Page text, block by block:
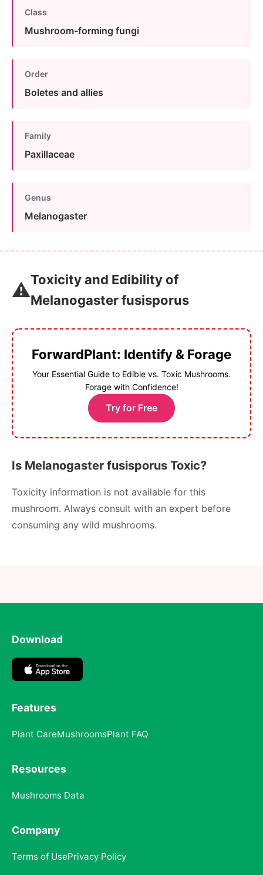
Class
Mushroom-forming fungi
Order
Boletes and allies
Family
Paxillaceae
Genus
Melanogaster
⚠️Toxicity and Edibility of
Melanogaster fusisporus
ForwardPlant: Identify & Forage
Your Essential Guide to Edible vs. Toxic Mushrooms.
Forage with Confidence!
Try for Free
Is Melanogaster fusisporus Toxic?
Toxicity information is not available for this
mushroom. Always consult with an expert before
consuming any wild mushrooms.
Download
Features
Plant CareMushroomsPlant FAQ
Resources
Mushrooms Data
Company
Terms of UsePrivacy Policy